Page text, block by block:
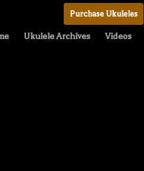
Purchase Ukuleles
Ukulele Archives Videos